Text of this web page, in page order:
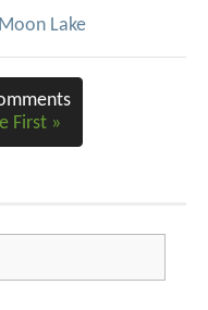
Lake
First »